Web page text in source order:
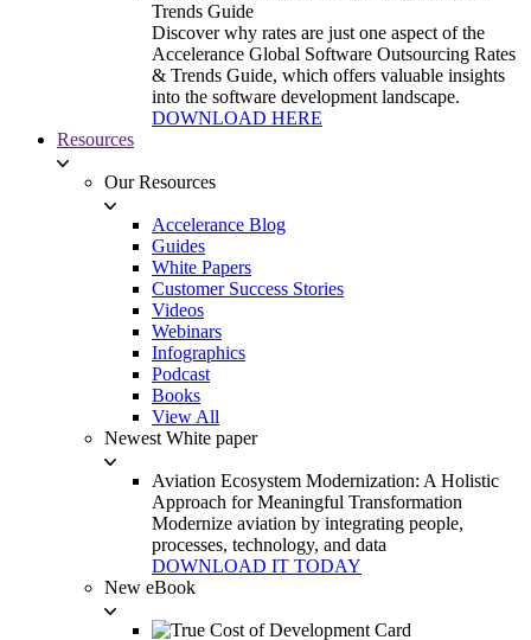
Trends Guide
Discover why rates are just one aspect of the
Accelerance Global Software Outsourcing Rates
& Trends Guide, which offers valuable insights
into the software development landscape.
DOWNLOAD HERE
Resources
Our Resources
Accelerance Blog
Guides
White Papers
Customer Success Stories
Videos
Webinars
Infographics
Podcast
Books
View All
Newest White paper
Aviation Ecosystem Modernization: A Holistic
Approach for Meaningful Transformation
Modernize aviation by integrating people,
processes, technology, and data
DOWNLOAD IT TODAY
New eBook